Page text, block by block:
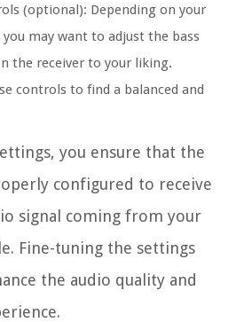
(optional): Depending on your
may want to adjust the bass
the receiver to your liking.
controls to find a balanced and
you ensure that the
configured to receive
signal coming from your
Fine-tuning the settings
the audio quality and